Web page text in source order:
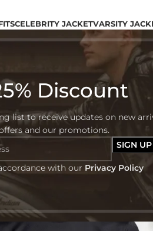
Discount
list to receive updates on new
and our promotions.
with our Privacy Policy
CELEBRITY JACKETVARSITY
All The